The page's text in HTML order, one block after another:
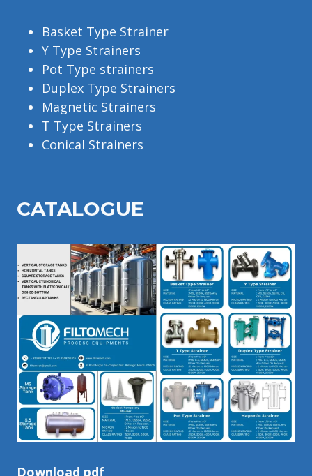
Basket Type Strainer
Y Type Strainers
Pot Type strainers
Duplex Type Strainers
Magnetic Strainers
T Type Strainers
Conical Strainers
CATALOGUE
Download pdf